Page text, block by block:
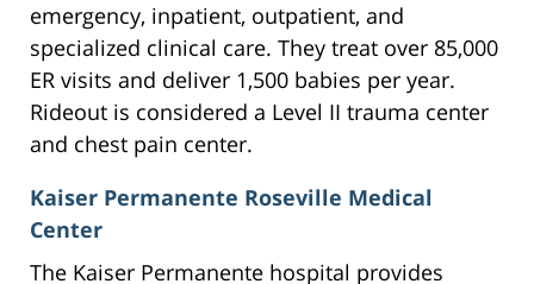
emergency, inpatient, outpatient, and
specialized clinical care. They treat over 85,000
ER visits and deliver 1,500 babies per year.
Rideout is considered a Level II trauma center
and chest pain center.
Kaiser Permanente Roseville Medical
Center
The Kaiser Permanente hospital provides